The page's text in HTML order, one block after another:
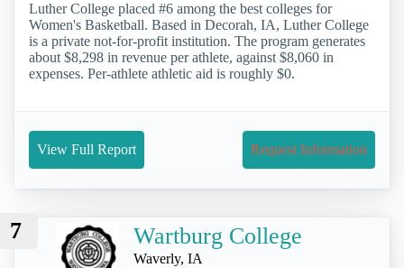
Luther College placed #6 among the best colleges for
Women's Basketball. Based in Decorah, IA, Luther College
is a private not-for-profit institution. The program generates
about $8,298 in revenue per athlete, against $8,060 in
expenses. Per-athlete athletic aid is roughly $0.
View Full Report Request Information
7 Wartburg College
Waverly, IA